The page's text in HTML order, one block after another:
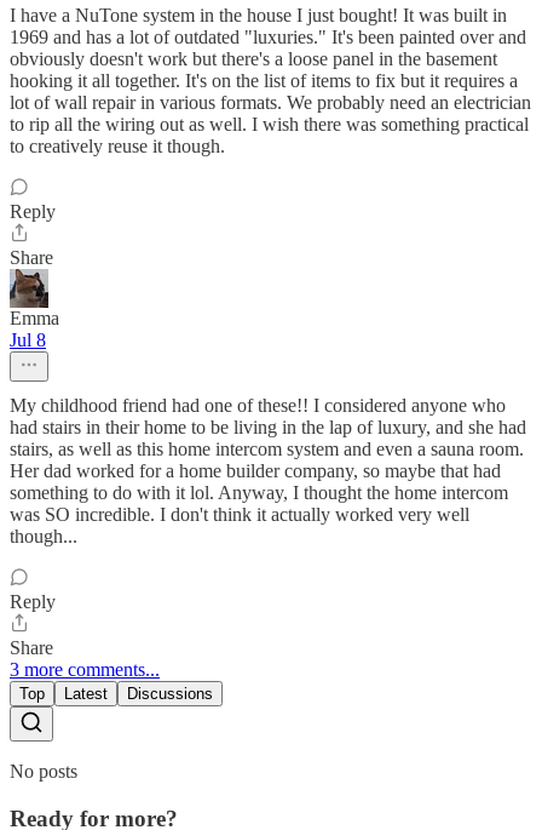
I have a NuTone system in the house I just bought! It was built in
1969 and has a lot of outdated "luxuries." It's been painted over and
obviously doesn't work but there's a loose panel in the basement
hooking it all together. It's on the list of items to fix but it requires a
lot of wall repair in various formats. We probably need an electrician
to rip all the wiring out as well. I wish there was something practical
to creatively reuse it though.
Reply
Share
Emma
Jul 8
My childhood friend had one of these!! I considered anyone who
had stairs in their home to be living in the lap of luxury, and she had
stairs, as well as this home intercom system and even a sauna room.
Her dad worked for a home builder company, so maybe that had
something to do with it lol. Anyway, I thought the home intercom
was SO incredible. I don't think it actually worked very well
though...
Reply
Share
3 more comments...
Top Latest Discussions
No posts
Ready for more?